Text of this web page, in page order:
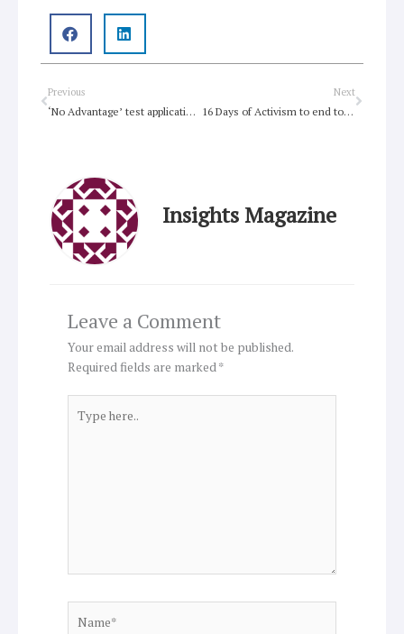
Prev
Previous
‘No Advantage’ test application is unspeakably cruel
Next
16 Days of Activism to end to violence against women
Next
Insights Magazine
Leave a Comment
Your email address will not be published.
Required fields are marked*
here..